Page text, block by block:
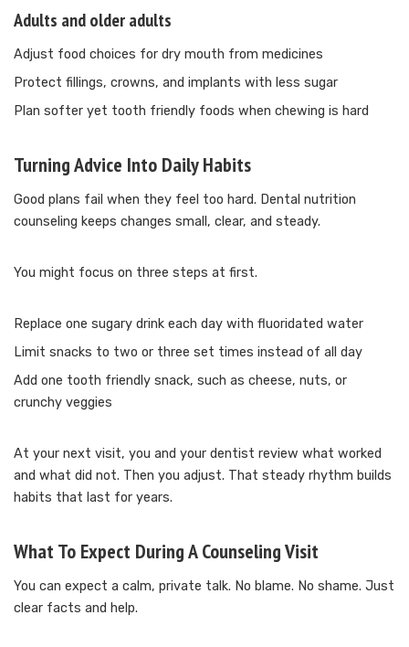
Adults and older adults
Adjust food choices for dry mouth from medicines
Protect fillings, crowns, and implants with less sugar
Plan softer yet tooth friendly foods when chewing is hard
Turning Advice Into Daily Habits
Good plans fail when they feel too hard. Dental nutrition
counseling keeps changes small, clear, and steady.
You might focus on three steps at first.
Replace one sugary drink each day with fluoridated water
Limit snacks to two or three set times instead of all day
Add one tooth friendly snack, such as cheese, nuts, or
crunchy veggies
At your next visit, you and your dentist review what worked
and what did not. Then you adjust. That steady rhythm builds
habits that last for years.
What To Expect During A Counseling Visit
You can expect a calm, private talk. No blame. No shame. Just
clear facts and help.